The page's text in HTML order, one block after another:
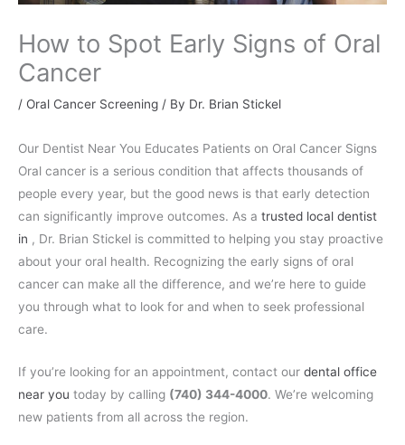
How to Spot Early Signs of Oral
Cancer
/ Oral Cancer Screening / By Dr. Brian Stickel
Our Dentist Near You Educates Patients on Oral Cancer Signs
Oral cancer is a serious condition that affects thousands of
people every year, but the good news is that early detection
can significantly improve outcomes. As a trusted local dentist
in , Dr. Brian Stickel is committed to helping you stay proactive
about your oral health. Recognizing the early signs of oral
cancer can make all the difference, and we’re here to guide
you through what to look for and when to seek professional
care.
If you’re looking for an appointment, contact our dental office
near you today by calling (740) 344-4000. We’re welcoming
new patients from all across the region.